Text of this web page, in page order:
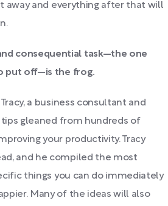
away and everything after that will
consequential task—the one
put off—is the frog.
a business consultant and
gleaned from hundreds of
your productivity. Tracy
and he compiled the most
things you can do immediately
Many of the ideas will also